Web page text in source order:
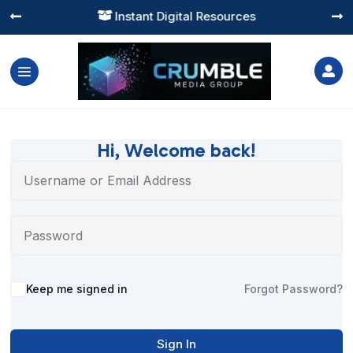
 Instant Digital Resources
 

Hi, Welcome back!
Alternative:
Keep me signed in Forgot Password?
Sign In